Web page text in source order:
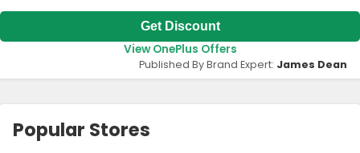
Get Discount
View OnePlus Offers
Published By Brand Expert: James Dean
Popular Stores